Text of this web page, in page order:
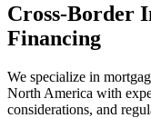
Cross-Border
Financing
We specialize in
North America with
considerations, and